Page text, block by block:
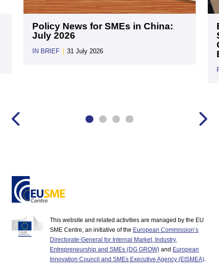
Policy News for SMEs in China:
July 2026
IN BRIEF | 31 July 2026
This website and related activities are managed by the EU
SME Centre, an initiative of the European Commission’s
Directorate-General for Internal Market, Industry,
Entrepreneurship and SMEs (DG GROW) and European
Innovation Council and SMEs Executive Agency (EISMEA)